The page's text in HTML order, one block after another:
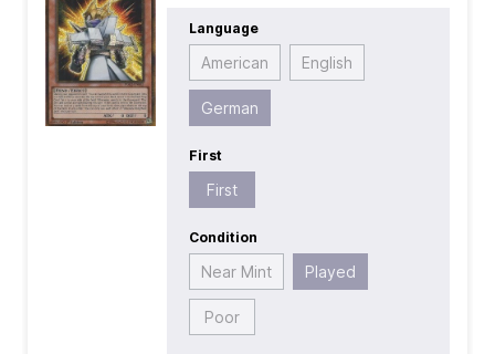
Race:Fiend
| Type:Effect
Language
American English
German
First
First
Condition
Near Mint Played
Poor